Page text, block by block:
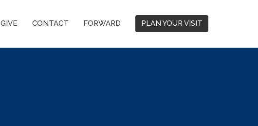
GIVE CONTACT FORWARD PLAN YOUR VISIT